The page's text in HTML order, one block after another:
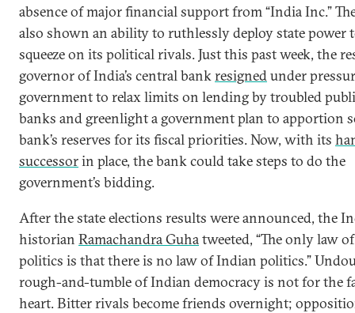
absence of major financial support from “India Inc.”
also shown an ability to ruthlessly deploy state power
squeeze on its political rivals. Just this past week, the
governor of India’s central bankresignedunder
government to relax limits on lending by troubled
banks and greenlight a government plan to apportion
bank’s reserves for its fiscal priorities. Now, with its
successorin place, the bank could take steps to do the
government’s bidding.
After the state elections results were announced, the
historian Ramachandra Guhatweeted, “The only law
politics is that there is no law of Indian politics.”
rough-and-tumble of Indian democracy is not for the
heart. Bitter rivals become friends overnight;